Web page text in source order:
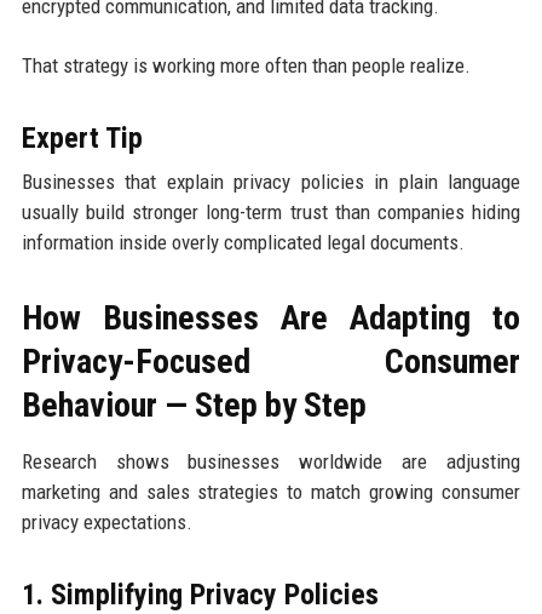
encrypted communication, and limited data tracking.
That strategy is working more often than people realize.
Expert Tip
Businesses that explain privacy policies in plain language
usually build stronger long-term trust than companies hiding
information inside overly complicated legal documents.
How Businesses Are Adapting to
Privacy-Focused Consumer
Behaviour — Step by Step
Research shows businesses worldwide are adjusting
marketing and sales strategies to match growing consumer
privacy expectations.
1. Simplifying Privacy Policies